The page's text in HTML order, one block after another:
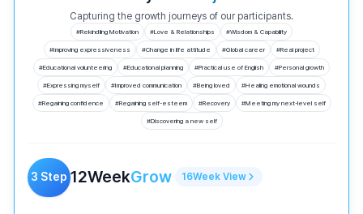
Capturing the growth journeys of our participants.
#Rekindling Motivation #Love & Relationships #Wisdom & Capability
#Improving expressiveness #Change in life attitude #Global career #Real project
#Educational volunteering #Educational planning #Practical use of English #Personal growth
#Expressing myself #Improved communication #Being loved #Healing emotional wounds
#Regaining confidence #Regaining self-esteem #Recovery #Meeting my next-level self
#Discovering a new self
3 Step 12WeekGrow 16Week View